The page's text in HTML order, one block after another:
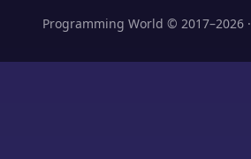
Programming World © 2017–2026 ·